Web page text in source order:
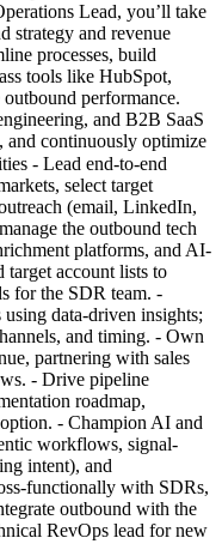
Lead, you’ll take
strategy and revenue
processes, build
tools like HubSpot,
performance.
and B2B SaaS
and continuously optimize
- Lead end-to-end
select target
(email, LinkedIn,
the outbound tech
platforms, and AI-
target account lists to
for the SDR team. -
data-driven insights;
and timing. - Own
partnering with sales
- Drive pipeline
roadmap,
- Champion AI and
workflows, signal-
intent), and
functionally with SDRs,
outbound with the
RevOps lead for new